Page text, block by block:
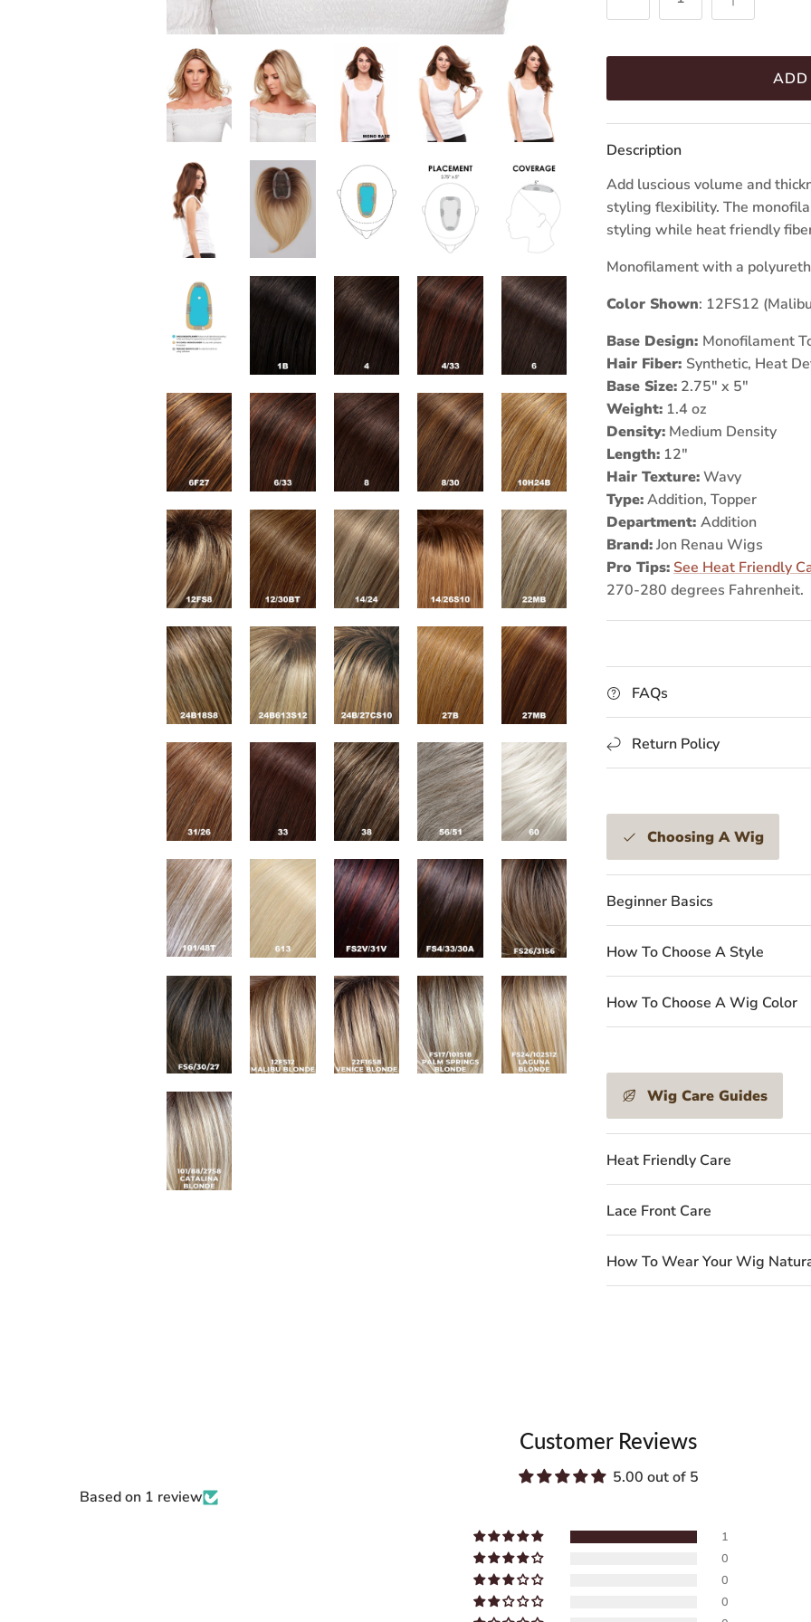
Description
Add luscious volume and
styling flexibility. The
styling while heat friendly
Monofilament with a
Color Shown: 12FS12
Base Design: Monofilament
Hair Fiber: Synthetic, Heat
Base Size: 2.75" x 5"
Weight: 1.4 oz
Density: Medium Density
Length: 12"
Hair Texture:Wavy
Type:Addition, Topper
Department:Addition
Brand:Jon Renau Wigs
Pro Tips:See Heat Friendly
270-280 degrees Fahrenheit.
FAQs
Return Policy
Choosing A Wig
Beginner Basics
How To Choose A Style
How To Choose A Wig Color
Wig Care Guides
Heat Friendly Care
Lace Front Care
How To Wear Your Wig
Customer Reviews
5.00 out of 5
Based on 1 review
1
0
0
0